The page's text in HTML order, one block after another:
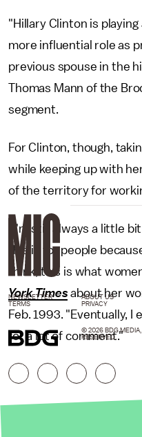
"Hillary Clinton is
more influential role as
previous spouse in the
Thomas Mann of the
segment.
For Clinton, though,
while keeping up with
of the territory for
"I'm still always a little
this is for people
think, this is what
York Times about her
Feb. 1993. "Eventually,
for a lot of comment."
NEWSLETTER ABOUT US
TERMS
PRIVACY
© 2026 BDG
RESERVED.